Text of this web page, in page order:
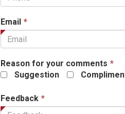
Email *
field
Reason for your comments *
Suggestion
Feedback *
field